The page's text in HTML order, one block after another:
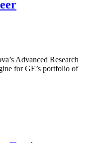
Advanced Research
for GE’s portfolio of